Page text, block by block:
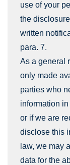
use of your
the
written
para. 7.
As a general
only made
parties who
information
or if we are
disclose this
law, we may
data for the